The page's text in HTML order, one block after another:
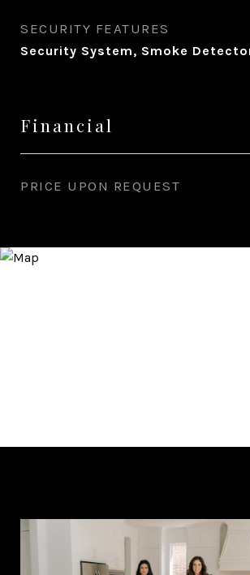
SECURITY FEATURES
Security System, Smoke
Financial
PRICE UPON REQUEST